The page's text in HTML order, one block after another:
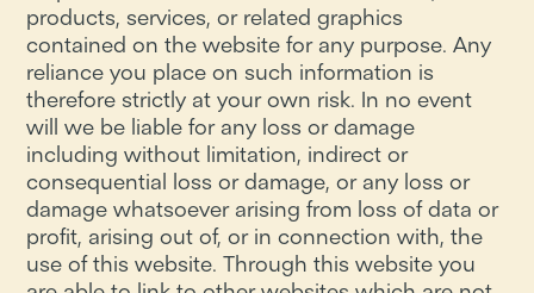
products, services, or related graphics
contained on the website for any purpose. Any
reliance you place on such information is
therefore strictly at your own risk. In no event
will we be liable for any loss or damage
including without limitation, indirect or
consequential loss or damage, or any loss or
damage whatsoever arising from loss of data or
profit, arising out of, or in connection with, the
use of this website. Through this website you